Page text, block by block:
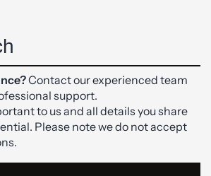
Contact our experienced team
support.
to us and all details you share
Please note we do not accept